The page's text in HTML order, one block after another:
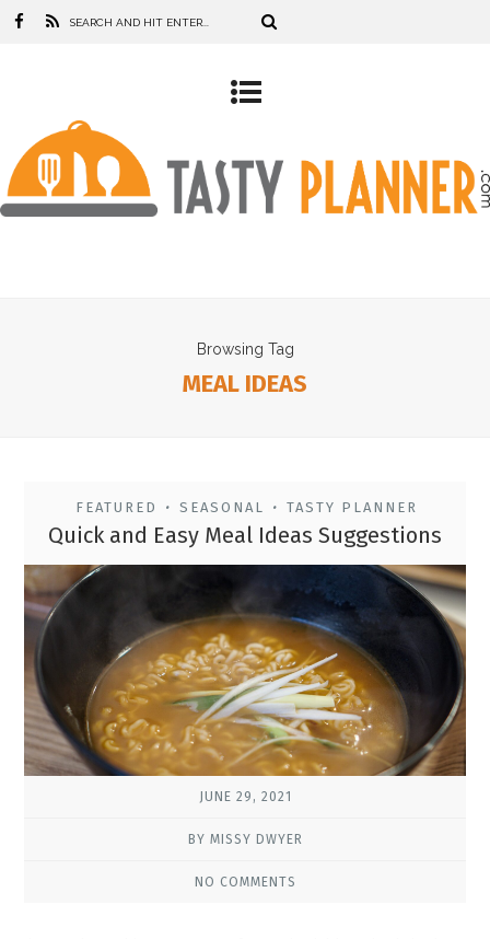
Browsing Tag
MEAL IDEAS
FEATURED • SEASONAL • TASTY PLANNER
Quick and Easy Meal Ideas Suggestions
JUNE 29, 2021
BY MISSY DWYER
NO COMMENTS